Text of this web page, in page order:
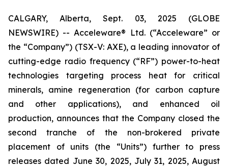
CALGARY, Alberta, Sept. 03, 2025 (GLOBE
NEWSWIRE) -- Acceleware® Ltd. (“Acceleware” or
the “Company”) (TSX-V: AXE), a leading innovator of
cutting-edge radio frequency (“RF”) power-to-heat
technologies targeting process heat for critical
minerals, amine regeneration (for carbon capture
and other applications), and enhanced oil
production, announces that the Company closed the
second tranche of the non-brokered private
placement of units (the “Units”) further to press
releases dated June 30, 2025, July 31, 2025, August